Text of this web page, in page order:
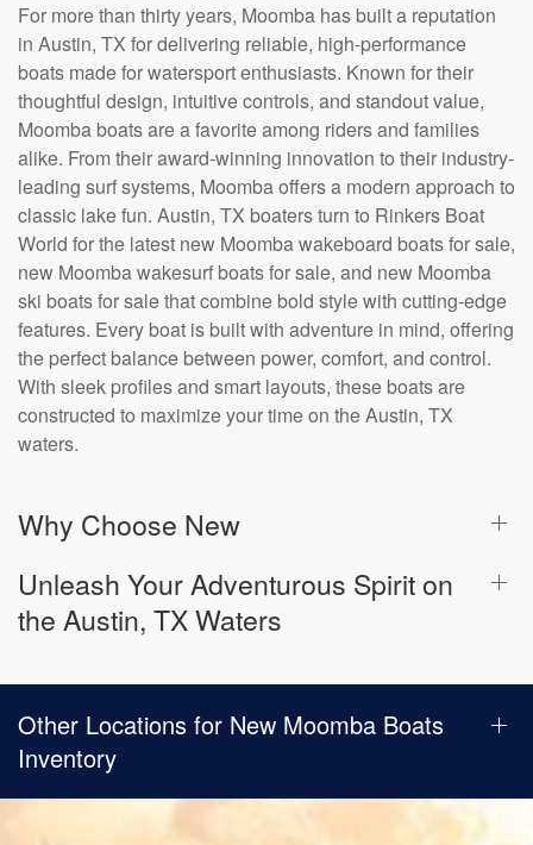
For more than thirty years, Moomba has built a reputation
in Austin, TX for delivering reliable, high-performance
boats made for watersport enthusiasts. Known for their
thoughtful design, intuitive controls, and standout value,
Moomba boats are a favorite among riders and families
alike. From their award-winning innovation to their industry-
leading surf systems, Moomba offers a modern approach to
classic lake fun. Austin, TX boaters turn to Rinkers Boat
World for the latest new Moomba wakeboard boats for sale,
new Moomba wakesurf boats for sale, and new Moomba
ski boats for sale that combine bold style with cutting-edge
features. Every boat is built with adventure in mind, offering
the perfect balance between power, comfort, and control.
With sleek profiles and smart layouts, these boats are
constructed to maximize your time on the Austin, TX
waters.
Why Choose New
Unleash Your Adventurous Spirit on
the Austin, TX Waters
Other Locations for New Moomba Boats
Inventory